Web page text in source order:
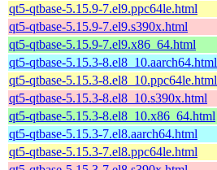
qt5-qtbase-5.15.9-7.el9.ppc64le.html
qt5-qtbase-5.15.9-7.el9.s390x.html
qt5-qtbase-5.15.9-7.el9.x86_64.html
qt5-qtbase-5.15.3-8.el8_10.aarch64.html
qt5-qtbase-5.15.3-8.el8_10.ppc64le.html
qt5-qtbase-5.15.3-8.el8_10.s390x.html
qt5-qtbase-5.15.3-8.el8_10.x86_64.html
qt5-qtbase-5.15.3-7.el8.aarch64.html
qt5-qtbase-5.15.3-7.el8.ppc64le.html